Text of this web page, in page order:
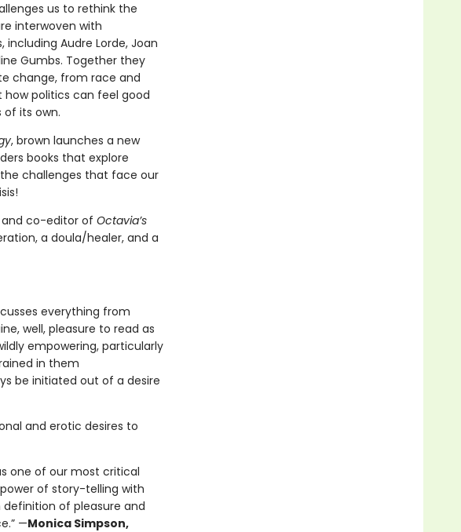
us to rethink the
interwoven with
Audre Lorde, Joan
Gumbs. Together they
change, from race and
politics can feel good
of its own.
, brown launches a new
books that explore
challenges that face our
co-editor of Octavia’s
a doula/healer, and a
everything from
well, pleasure to read as
empowering, particularly
in them
be initiated out of a desire
and erotic desires to
one of our most critical
of story-telling with
of pleasure and
—Monica Simpson,